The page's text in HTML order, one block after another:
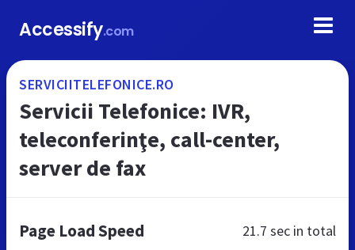
Accessify.com
SERVICIITELEFONICE.RO
Servicii Telefonice: IVR,
teleconferinţe, call-center,
server de fax
Page Load Speed 21.7 sec in total